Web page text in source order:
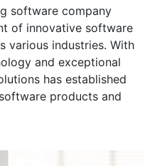
software company
of innovative software
various industries. With
and exceptional
has established
products and